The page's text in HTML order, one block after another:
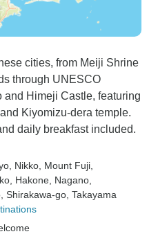
cities, from Meiji Shrine
through UNESCO
Himeji Castle, featuring
Kiyomizu-dera temple.
daily breakfast included.
, Nikko , Mount Fuji
, Hakone , Nagano
, Shirakawa-go , Takayama